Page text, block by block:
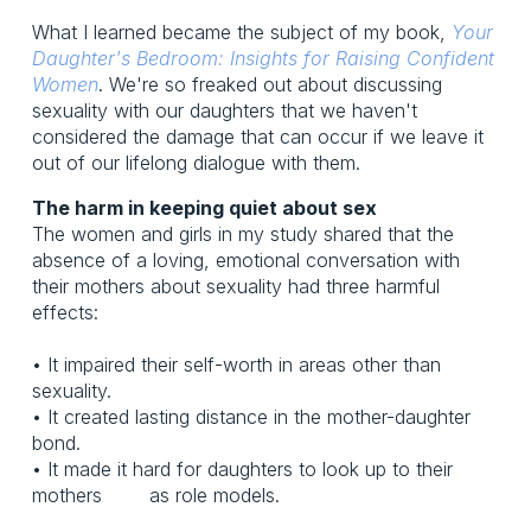
What I learned became the subject of my book,
Your
Daughter's Bedroom: Insights for Raising Confident
Women. We're so freaked out about discussing
sexuality with our daughters that we haven't
considered the damage that can occur if we leave it
out of our lifelong dialogue with them.
The harm in keeping quiet about sex
The women and girls in my study shared that the
absence of a loving, emotional conversation with
their mothers about sexuality had three harmful
effects:
• It impaired their self-worth in areas other than
sexuality.
• It created lasting distance in the mother-daughter
bond.
• It made it hard for daughters to look up to their
mothers as role models.